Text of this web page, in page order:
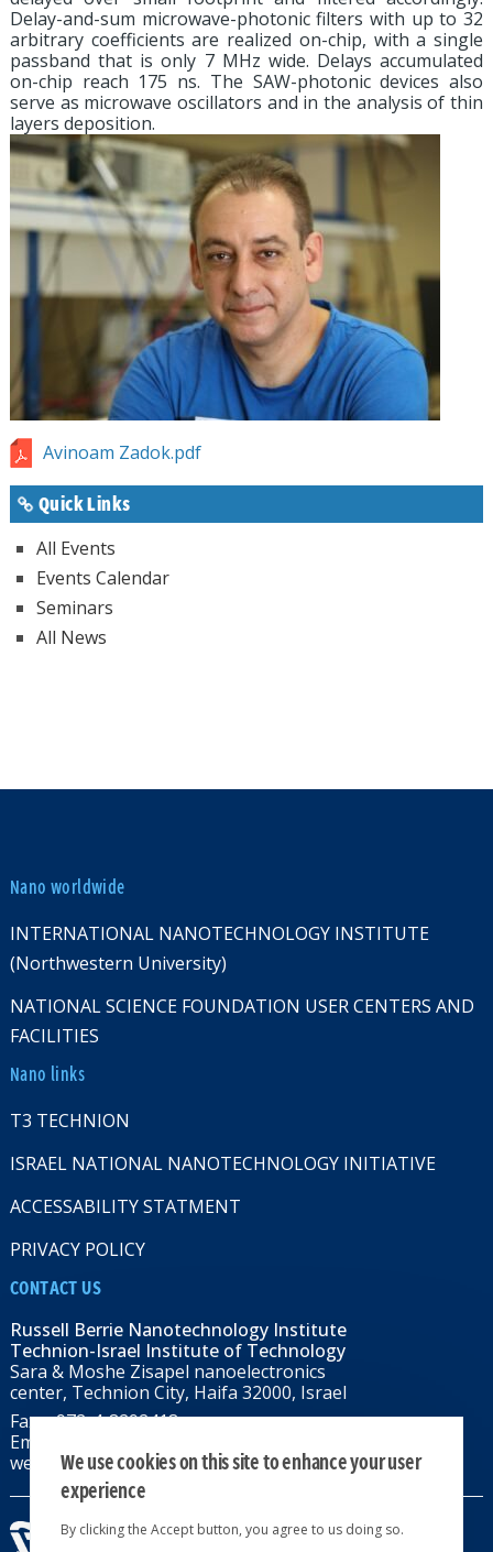
Delay-and-sum microwave-photonic filters with up to 32
arbitrary coefficients are realized on-chip, with a single
passband that is only 7 MHz wide. Delays accumulated
on-chip reach 175 ns. The SAW-photonic devices also
serve as microwave oscillators and in the analysis of thin
layers deposition.
Avinoam Zadok.pdf
Quick Links
All Events
Events Calendar
Seminars
All News
Nano worldwide
INTERNATIONAL NANOTECHNOLOGY INSTITUTE
(Northwestern University)
NATIONAL SCIENCE FOUNDATION USER CENTERS AND
FACILITIES
Nano links
T3 TECHNION
ISRAEL NATIONAL NANOTECHNOLOGY INITIATIVE
ACCESSABILITY STATMENT
PRIVACY POLICY
CONTACT US
Russell Berrie Nanotechnology Institute
Technion-Israel Institute of Technology
Sara & Moshe Zisapel nanoelectronics
center, Technion City, Haifa 32000, Israel
Fax: +972-4-8292418
Email:
web: rbni.technion.ac.il
We use cookies on this site to enhance your user
experience
By clicking the Accept button, you agree to us doing so.